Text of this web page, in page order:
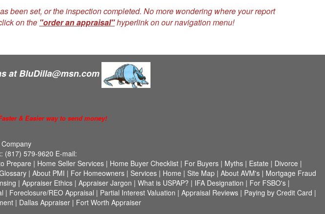
been set, or the inspection completed. No more wondering where your report
on the "order an appraisal"hyperlink on our navigation menu!
atBluDilla@msn.com
& Easier way to send money!
(817) 579-9620 E-mail:
Prepare | Home Seller Services | Home Buyer Checklist | For Buyers | Myths | Estate | Divorce |
| About PMI | For Homeowners | Services | Home | Site Map | About AVM's | Mortgage Fraud
| Appraiser Ethics| Appraiser Jargon | What is USPAP? | IFA Designation | For FSBO's|
| Foreclosure/REO Appraisal | Partial Interest Valuation | Appraisal Reviews | Paying by Credit Card |
| Dallas Appraiser | Fort Worth Appraiser